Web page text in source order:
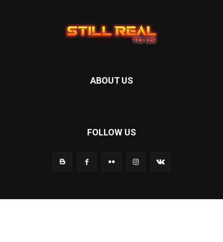
ABOUT US
FOLLOW US